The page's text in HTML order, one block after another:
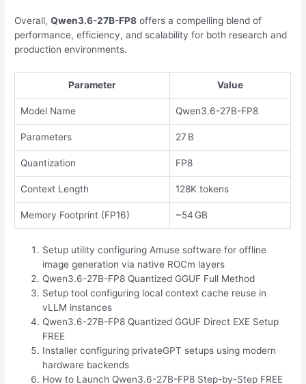
Overall,Qwen3.6-27B-FP8 offers a compelling blend of
performance, efficiency, and scalability for both research and
production environments.
Parameter Value
Model Name Qwen3.6-27B-FP8
Parameters 27 B
Quantization FP8
Context Length 128K tokens
Memory Footprint (FP16) ~54 GB
Setup utility configuring Amuse software for offline
image generation via native ROCm layers
Qwen3.6-27B-FP8 Quantized GGUF Full Method
Setup tool configuring local context cache reuse in
vLLM instances
Qwen3.6-27B-FP8 Quantized GGUF Direct EXE Setup
FREE
Installer configuring privateGPT setups using modern
hardware backends
How to Launch Qwen3.6-27B-FP8 Step-by-Step FREE